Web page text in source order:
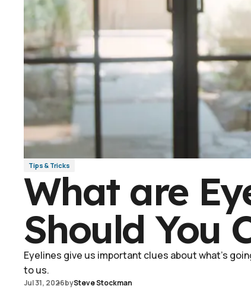
Tips & Tricks
What are
Should You
Eyelines give us important clues about what's
to us.
Jul 31, 2026bySteve Stockman